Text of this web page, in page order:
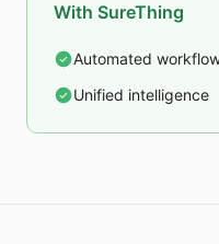
With SureThing
Automated
Unified intelligence